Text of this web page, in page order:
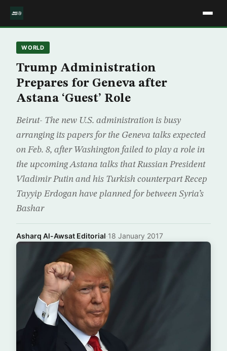
WORLD
Trump Administration
Prepares for Geneva after
Astana ‘Guest’ Role
Beirut- The new U.S. administration is busy
arranging its papers for the Geneva talks expected
on Feb. 8, after Washington failed to play a role in
the upcoming Astana talks that Russian President
Vladimir Putin and his Turkish counterpart Recep
Tayyip Erdogan have planned for between Syria’s
Bashar
Asharq Al-Awsat Editorial·18 January 2017